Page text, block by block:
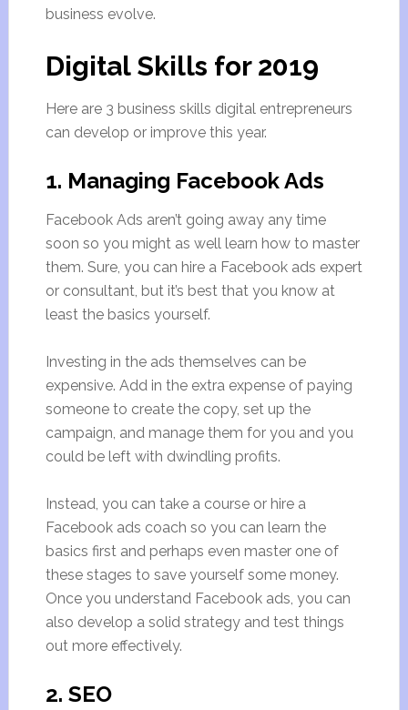
business evolve.
Digital Skills for 2019
Here are 3 business skills digital entrepreneurs
can develop or improve this year.
1. Managing Facebook Ads
Facebook Ads aren’t going away any time
soon so you might as well learn how to master
them. Sure, you can hire a Facebook ads expert
or consultant, but it’s best that you know at
least the basics yourself.
Investing in the ads themselves can be
expensive. Add in the extra expense of paying
someone to create the copy, set up the
campaign, and manage them for you and you
could be left with dwindling profits.
Instead, you can take a course or hire a
Facebook ads coach so you can learn the
basics first and perhaps even master one of
these stages to save yourself some money.
Once you understand Facebook ads, you can
also develop a solid strategy and test things
out more effectively.
2. SEO